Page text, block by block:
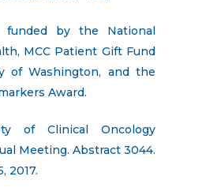
funded by the National
MCC Patient Gift Fund
of Washington, and the
Award.
of Clinical Oncology
Meeting. Abstract 3044.
2017.